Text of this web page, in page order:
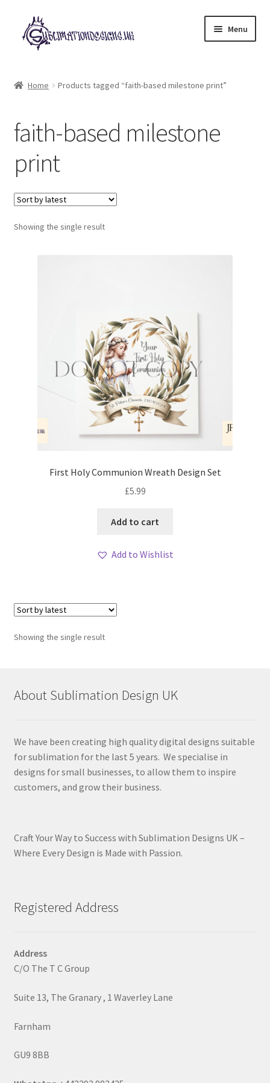
Skip
to
navigation
Skip
to
content
Menu
My account
Loyalty Scheme
Follow Us
Home Products tagged “faith-based milestone print”
faith-based milestone
print
Showing the single result
First Holy Communion Wreath Design Set
£5.99
Add to cart
Add to Wishlist
Showing the single result
About Sublimation Design UK
We have been creating high quality digital designs suitable
for sublimation for the last 5 years. We specialise in
designs for small businesses, to allow them to inspire
customers, and grow their business.
Craft Your Way to Success with Sublimation Designs UK –
Where Every Design is Made with Passion.
Registered Address
Address
C/O The T C Group
Suite 13, The Granary , 1 Waverley Lane
Farnham
GU9 8BB